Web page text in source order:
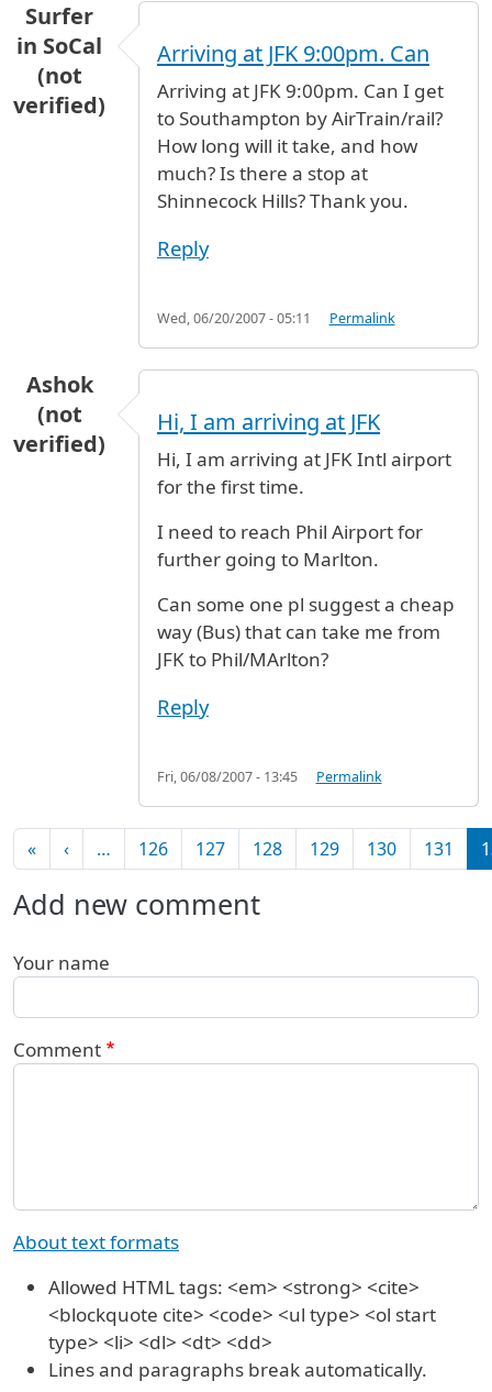
Surfer
in SoCal
(not
verified)
Arriving at JFK 9:00pm. Can
Arriving at JFK 9:00pm. Can I get
to Southampton by AirTrain/rail?
How long will it take, and how
much? Is there a stop at
Shinnecock Hills? Thank you.
Reply
Wed, 06/20/2007 - 05:11 Permalink
Ashok
(not
verified)
Hi, I am arriving at JFK
Hi, I am arriving at JFK Intl airport
for the first time.
I need to reach Phil Airport for
further going to Marlton.
Can some one pl suggest a cheap
way (Bus) that can take me from
JFK to Phil/MArlton?
Reply
Fri, 06/08/2007 - 13:45 Permalink
Pagination
«First page
‹Previous page
… 126 127 128 129 130 131
Add new comment
Your name
Comment
About text formats
Allowed HTML tags: <em> <strong> <cite>
<blockquote cite> <code> <ul type> <ol start
type> <li> <dl> <dt> <dd>
Lines and paragraphs break automatically.